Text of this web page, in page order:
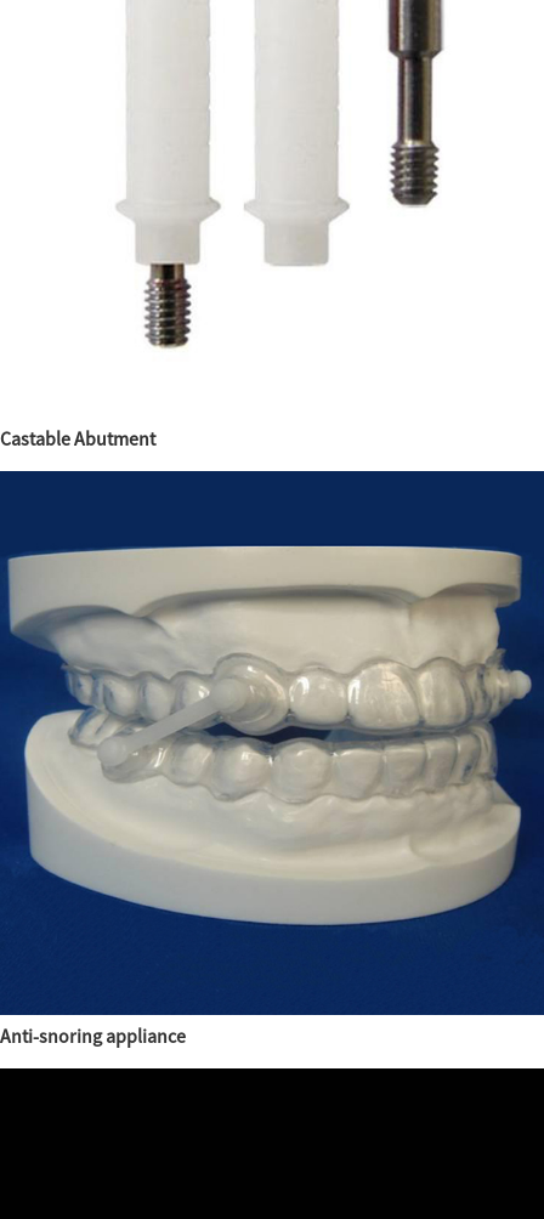
Castable Abutment
Anti-snoring appliance